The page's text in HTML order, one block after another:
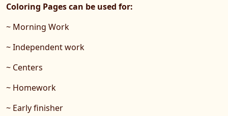
Coloring Pages can be used for:
~ Morning Work
~ Independent work
~ Centers
~ Homework
~ Early finisher